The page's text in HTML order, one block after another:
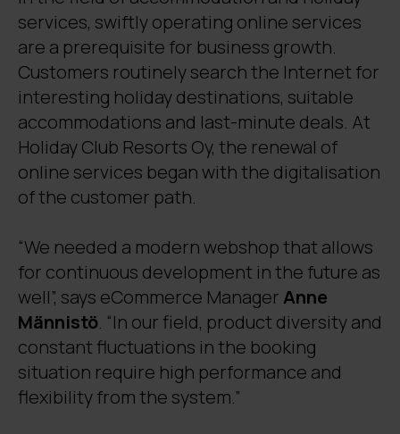
services, swiftly operating online services
are a prerequisite for business growth.
Customers routinely search the Internet for
interesting holiday destinations, suitable
accommodations and last-minute deals. At
Holiday Club Resorts Oy, the renewal of
online services began with the digitalisation
of the customer path.
“We needed a modern webshop that allows
for continuous development in the future as
well”, says eCommerce Manager Anne
Männistö. “In our field, product diversity and
constant fluctuations in the booking
situation require high performance and
flexibility from the system.”